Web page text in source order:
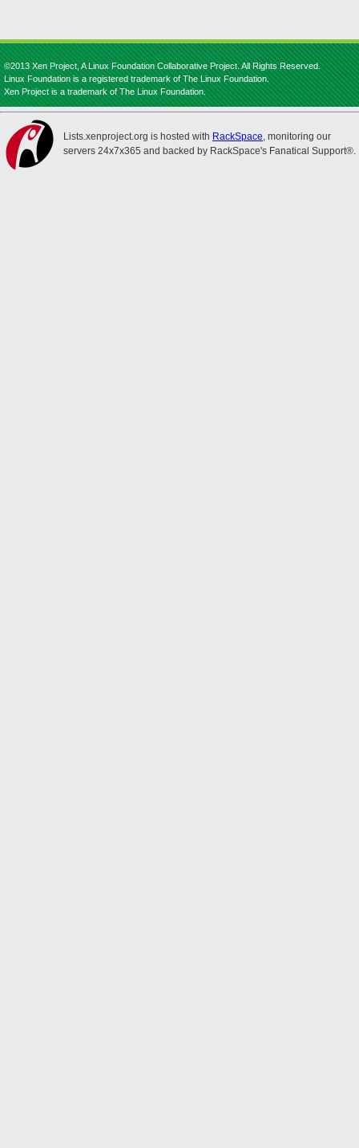
©2013 Xen Project, A Linux Foundation Collaborative Project. All Rights Reserved.
Linux Foundation is a registered trademark of The Linux Foundation.
Xen Project is a trademark of The Linux Foundation.
Lists.xenproject.org is hosted with RackSpace, monitoring our
servers 24x7x365 and backed by RackSpace's Fanatical Support®.